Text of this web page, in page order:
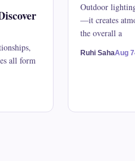
all form
Outdoor
—it creates
the overall a
Ruhi SahaAug 7